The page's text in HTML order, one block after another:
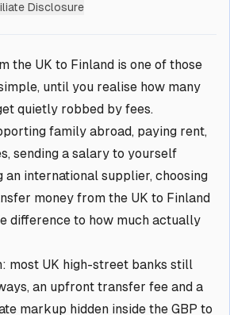
Disclosure
the UK to Finland is one of those
until you realise how many
quietly robbed by fees.
family abroad, paying rent,
sending a salary to yourself
an international supplier, choosing
money from the UK to Finland
difference to how much actually
most UK high-street banks still
an upfront transfer fee and a
markup hidden inside the GBP to